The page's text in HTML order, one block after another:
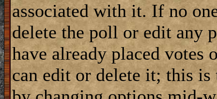
associated with it. If no
delete the poll or edit any
have already placed votes
can edit or delete it; this